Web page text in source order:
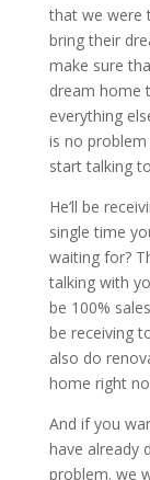
that we were
bring their
make sure
dream home
everything
is no
start talking
He’ll be
single time
waiting for?
talking with
be 100%
be receiving
also do
home right
And if you
have already
problem. we